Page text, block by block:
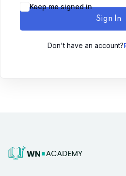
Keep me signed in
Sign In
Don't have an account?